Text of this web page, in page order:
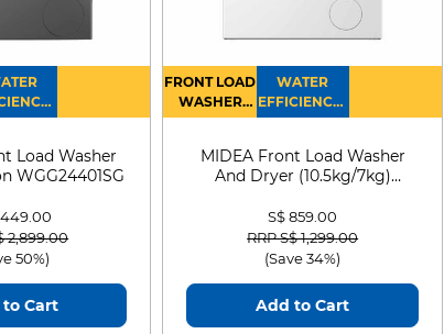
:
4
Load Washer
WGG24401SG
from
2,899.00to
50%)
Cart
FRONT LOAD
WASHER
DRYER
WATER
EFFICIENCY :
4
MIDEA Front Load Washer
And Dryer (10.5kg/7kg)
S$ 859.00
Price reduced from
RRP S$ 1,299.00to
(Save 34%)
Add to Cart